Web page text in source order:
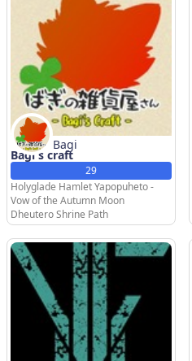
Bagi
Bagi's craft
29
Holyglade Hamlet Yapopuheto -
Vow of the Autumn Moon
Dheutero Shrine Path